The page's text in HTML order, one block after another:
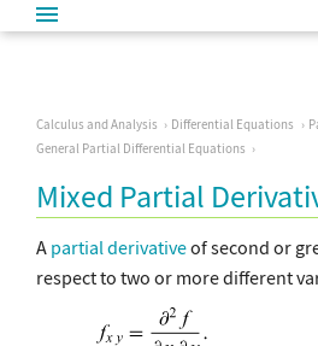
Calculus and Analysis Differential Equations
General Partial Differential Equations
Mixed Partial
A partial derivativeof second or
respect to two or more different